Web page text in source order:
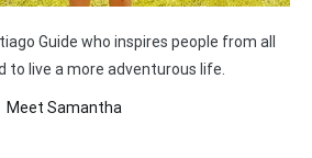
Guide who inspires people from all
to live a more adventurous life.
Meet Samantha